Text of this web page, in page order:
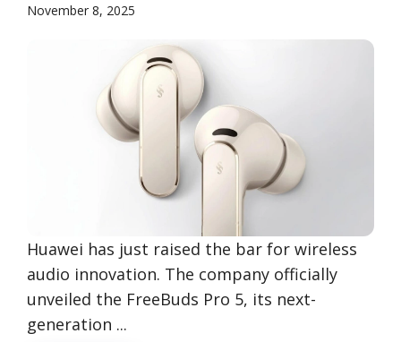
November 8, 2025
Huawei has just raised the bar for wireless
audio innovation. The company officially
unveiled the FreeBuds Pro 5, its next-
generation ...